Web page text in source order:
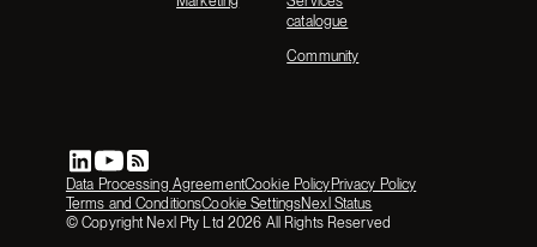
catalogue
Community
Data Processing AgreementCookie PolicyPrivacy Policy
Terms and ConditionsCookie SettingsNexl Status
© Copyright Nexl Pty Ltd 2026 All Rights Reserved